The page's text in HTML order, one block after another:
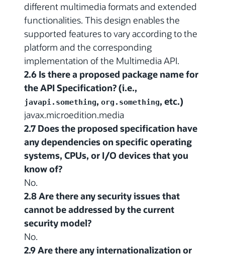
different multimedia formats and extended
functionalities. This design enables the
supported features to vary according to the
platform and the corresponding
implementation of the Multimedia API.
2.6 Is there a proposed package name for
the API Specification? (i.e.,
javapi.something, org.something, etc.)
javax.microedition.media
2.7 Does the proposed specification have
any dependencies on specific operating
systems, CPUs, or I/O devices that you
know of?
No.
2.8 Are there any security issues that
cannot be addressed by the current
security model?
No.
2.9 Are there any internationalization or